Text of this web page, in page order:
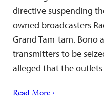
directive suspending
owned broadcasters
Grand Tam-tam. Bono
transmitters to be
alleged that the
Read More ›